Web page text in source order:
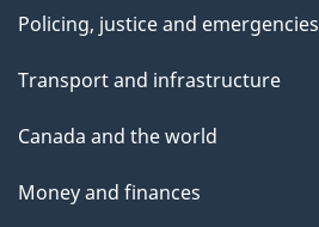
Policing, justice and emergencies
Transport and infrastructure
Canada and the world
Money and finances